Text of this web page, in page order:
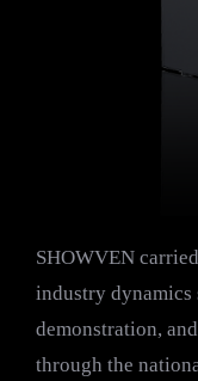
SHOWVEN
industry
demonstration,
through the